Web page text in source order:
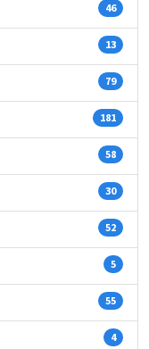
46
13
79
181
58
30
52
5
55
4